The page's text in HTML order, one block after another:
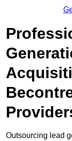
Outsourcing lead